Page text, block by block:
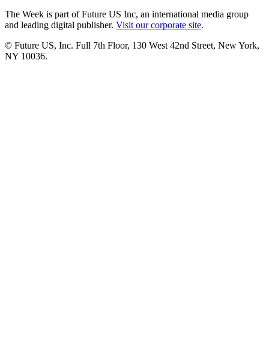
The Week is part of Future US Inc, an international media group
and leading digital publisher. Visit our corporate site.
© Future US, Inc. Full 7th Floor, 130 West 42nd Street, New York,
NY 10036.